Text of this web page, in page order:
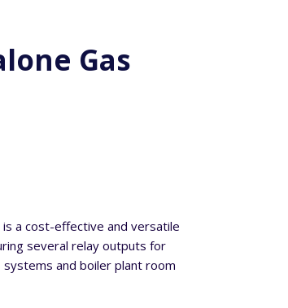
Gas
a cost-effective and versatile
several relay outputs for
and boiler plant room